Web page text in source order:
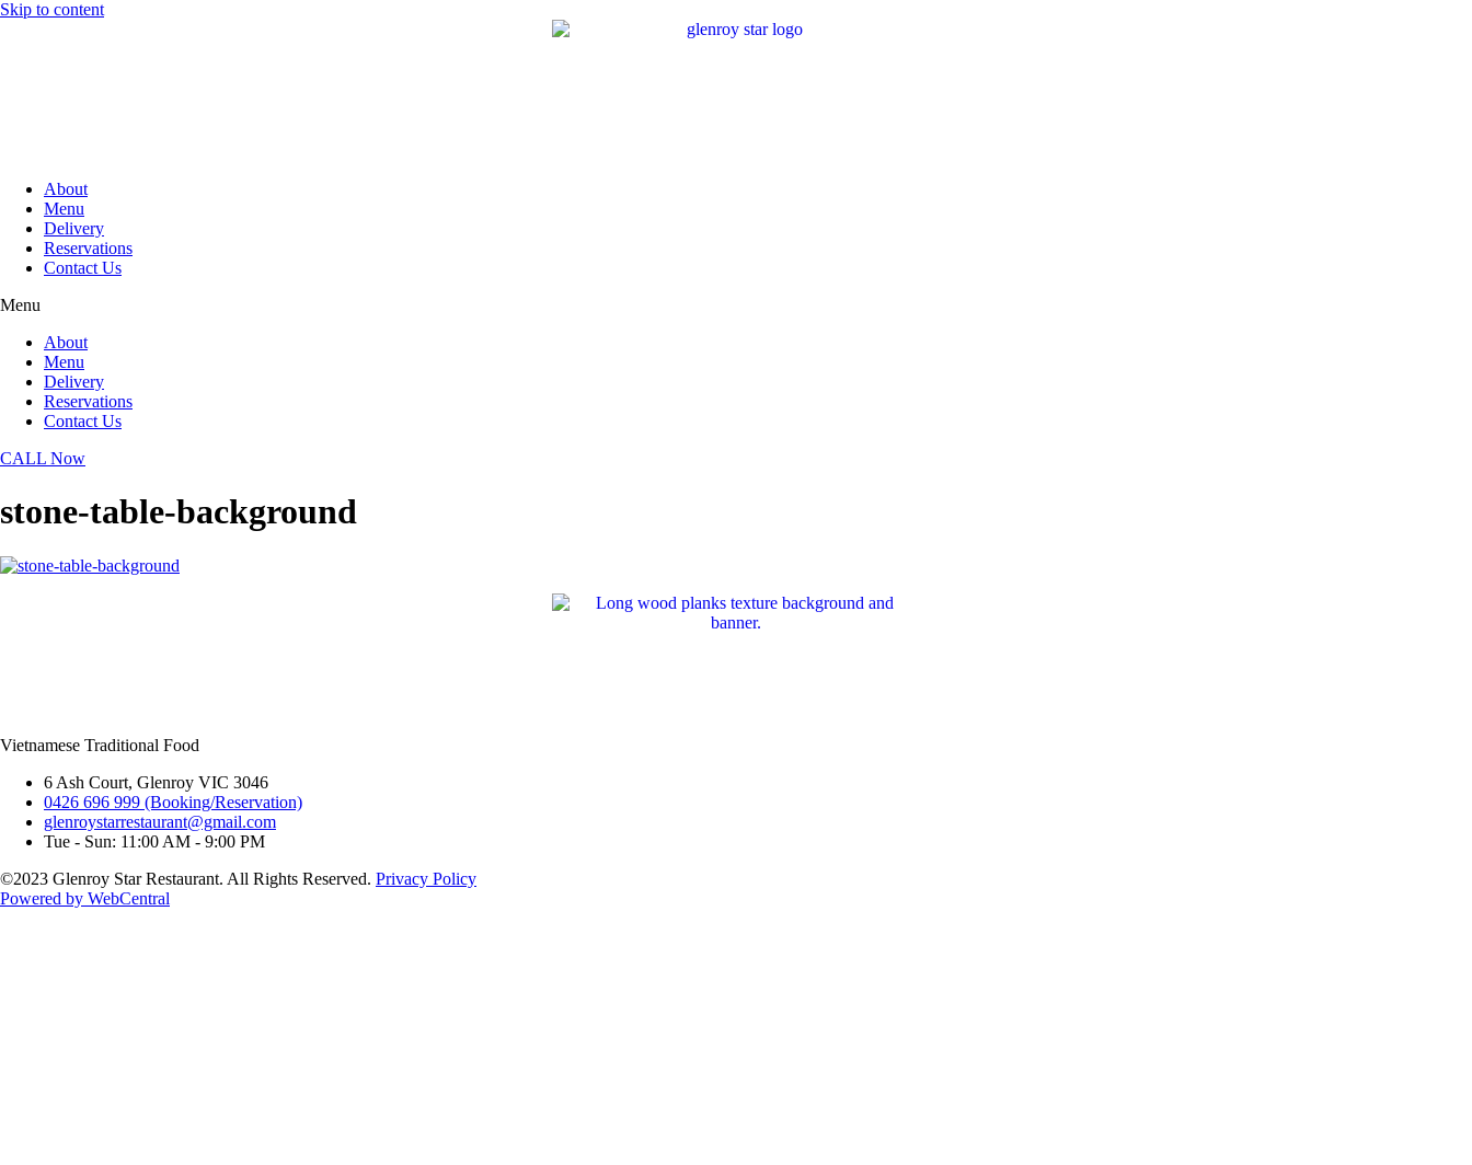
Skip to content
About
Menu
Delivery
Reservations
Contact Us
Menu
About
Menu
Delivery
Reservations
Contact Us
CALL Now
stone-table-background
Vietnamese Traditional Food
6 Ash Court, Glenroy VIC 3046
0426 696 999 (Booking/Reservation)
glenroystarrestaurant@gmail.com
Tue - Sun: 11:00 AM - 9:00 PM
©2023 Glenroy Star Restaurant. All Rights Reserved. Privacy Policy
Powered by WebCentral